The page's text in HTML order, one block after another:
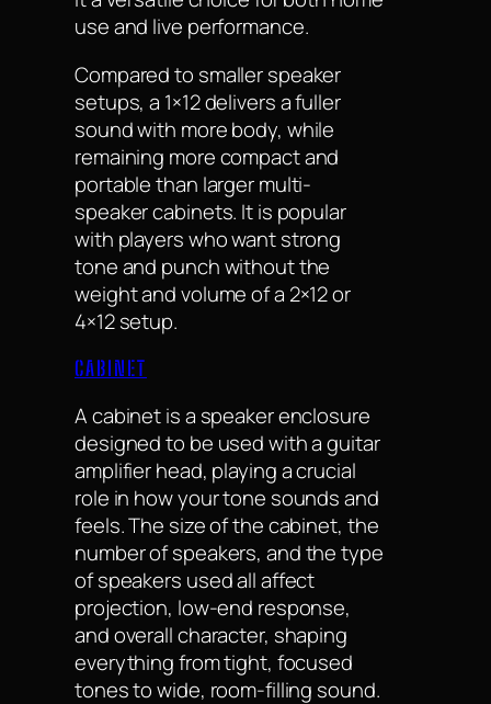
use and live performance.
Compared to smaller speaker
setups, a 1×12 delivers a fuller
sound with more body, while
remaining more compact and
portable than larger multi-
speaker cabinets. It is popular
with players who want strong
tone and punch without the
weight and volume of a 2×12 or
4×12 setup.
CABINET
A cabinet is a speaker enclosure
designed to be used with a guitar
amplifier head, playing a crucial
role in how your tone sounds and
feels. The size of the cabinet, the
number of speakers, and the type
of speakers used all affect
projection, low-end response,
and overall character, shaping
everything from tight, focused
tones to wide, room-filling sound.